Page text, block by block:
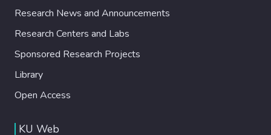
Research News and Announcements
Research Centers and Labs
Sponsored Research Projects
Library
Open Access
KU Web